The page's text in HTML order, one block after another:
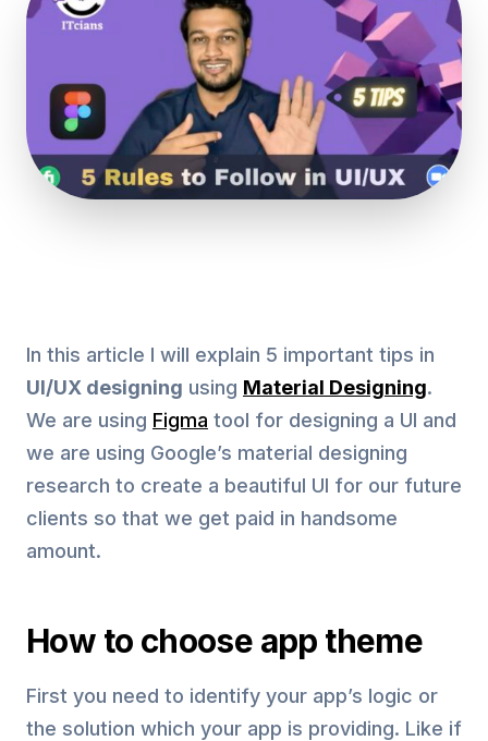
In this article I will explain 5 important tips in
UI/UX designing using Material Designing.
We are using Figma tool for designing a UI and
we are using Google’s material designing
research to create a beautiful UI for our future
clients so that we get paid in handsome
amount.
How to choose app theme
First you need to identify your app’s logic or
the solution which your app is providing. Like if